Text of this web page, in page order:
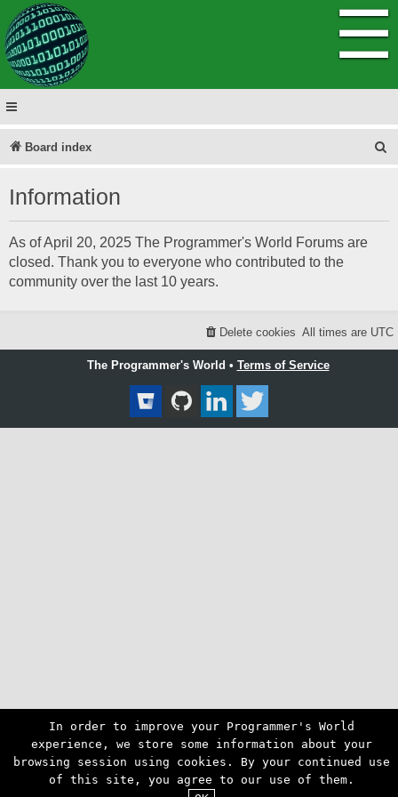
☰
Board index
r
Information
As of April 20, 2025 The Programmer's World Forums are
closed. Thank you to everyone who contributed to the
community over the last 10 years.
All times are UTC
Delete cookies
The Programmer's World • Terms of Service
In order to improve your Programmer's World
experience, we store some information about your
browsing session using cookies. By your continued use
of this site, you agree to our use of them.